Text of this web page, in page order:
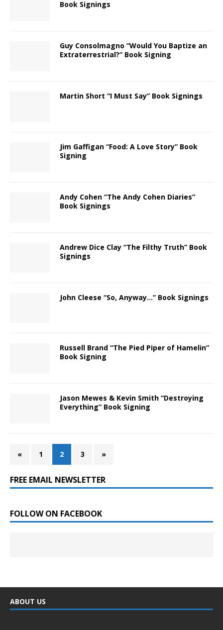
Book Signings
Guy Consolmagno “Would You Baptize an
Extraterrestrial?” Book Signing
Martin Short “I Must Say” Book Signings
Jim Gaffigan “Food: A Love Story” Book
Signing
Andy Cohen “The Andy Cohen Diaries”
Book Signings
Andrew Dice Clay “The Filthy Truth” Book
Signings
John Cleese “So, Anyway…” Book Signings
Russell Brand “The Pied Piper of Hamelin”
Book Signing
Jason Mewes & Kevin Smith “Destroying
Everything” Book Signing
« 1 2 3 »
FREE EMAIL NEWSLETTER
FOLLOW ON FACEBOOK
ABOUT US